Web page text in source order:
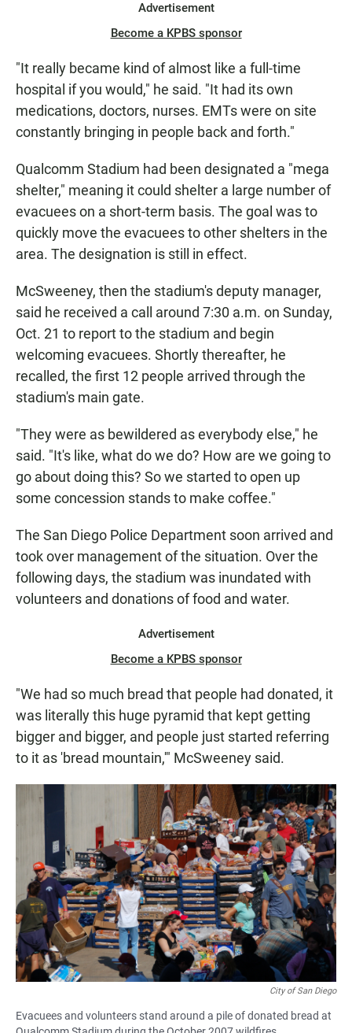
Advertisement
Become a KPBS sponsor
"It really became kind of almost like a full-time
hospital if you would," he said. "It had its own
medications, doctors, nurses. EMTs were on site
constantly bringing in people back and forth."
Qualcomm Stadium had been designated a "mega
shelter," meaning it could shelter a large number of
evacuees on a short-term basis. The goal was to
quickly move the evacuees to other shelters in the
area. The designation is still in effect.
McSweeney, then the stadium's deputy manager,
said he received a call around 7:30 a.m. on Sunday,
Oct. 21 to report to the stadium and begin
welcoming evacuees. Shortly thereafter, he
recalled, the first 12 people arrived through the
stadium's main gate.
"They were as bewildered as everybody else," he
said. "It's like, what do we do? How are we going to
go about doing this? So we started to open up
some concession stands to make coffee."
The San Diego Police Department soon arrived and
took over management of the situation. Over the
following days, the stadium was inundated with
volunteers and donations of food and water.
Advertisement
Become a KPBS sponsor
"We had so much bread that people had donated, it
was literally this huge pyramid that kept getting
bigger and bigger, and people just started referring
to it as 'bread mountain,'" McSweeney said.
City of San Diego
Evacuees and volunteers stand around a pile of donated bread at